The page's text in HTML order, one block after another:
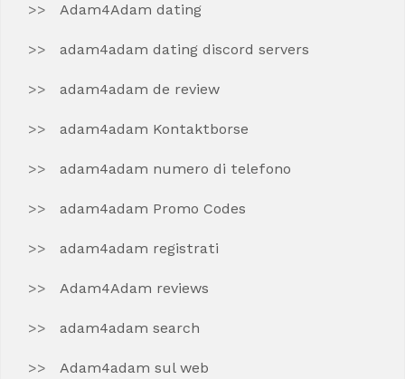
Adam4Adam dating
adam4adam dating discord servers
adam4adam de review
adam4adam Kontaktborse
adam4adam numero di telefono
adam4adam Promo Codes
adam4adam registrati
Adam4Adam reviews
adam4adam search
Adam4adam sul web